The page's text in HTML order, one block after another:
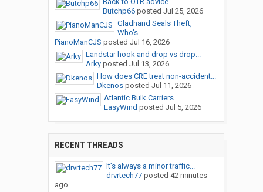
Butchp66posted Jul 25, 2026
Gladhand Seals Theft,
Who's...
PianoManCJS posted Jul 16, 2026
Landstar hook and drop vs drop...
Arkyposted Jul 13, 2026
How does CRE treat non-accident...
Dkenosposted Jul 11, 2026
Atlantic Bulk Carriers
EasyWind posted Jul 5, 2026
RECENT THREADS
It’s always a minor traffic...
drvrtech77posted 42 minutes
ago